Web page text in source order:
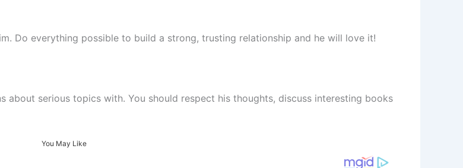
Do everything possible to build a strong, trusting relationship and he will love it!
about serious topics with. You should respect his thoughts, discuss interesting books
You May Like